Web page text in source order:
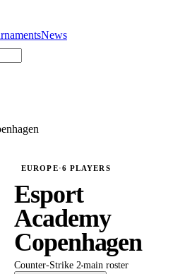
News
EUROPE·6 PLAYERS
Esport
Academy
Copenhagen
Counter-Strike 2 main roster